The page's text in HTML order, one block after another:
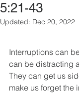
5:21-43
Updated: Dec 20, 2022
Interruptions can
can be distracting
They can get us
make us forget the